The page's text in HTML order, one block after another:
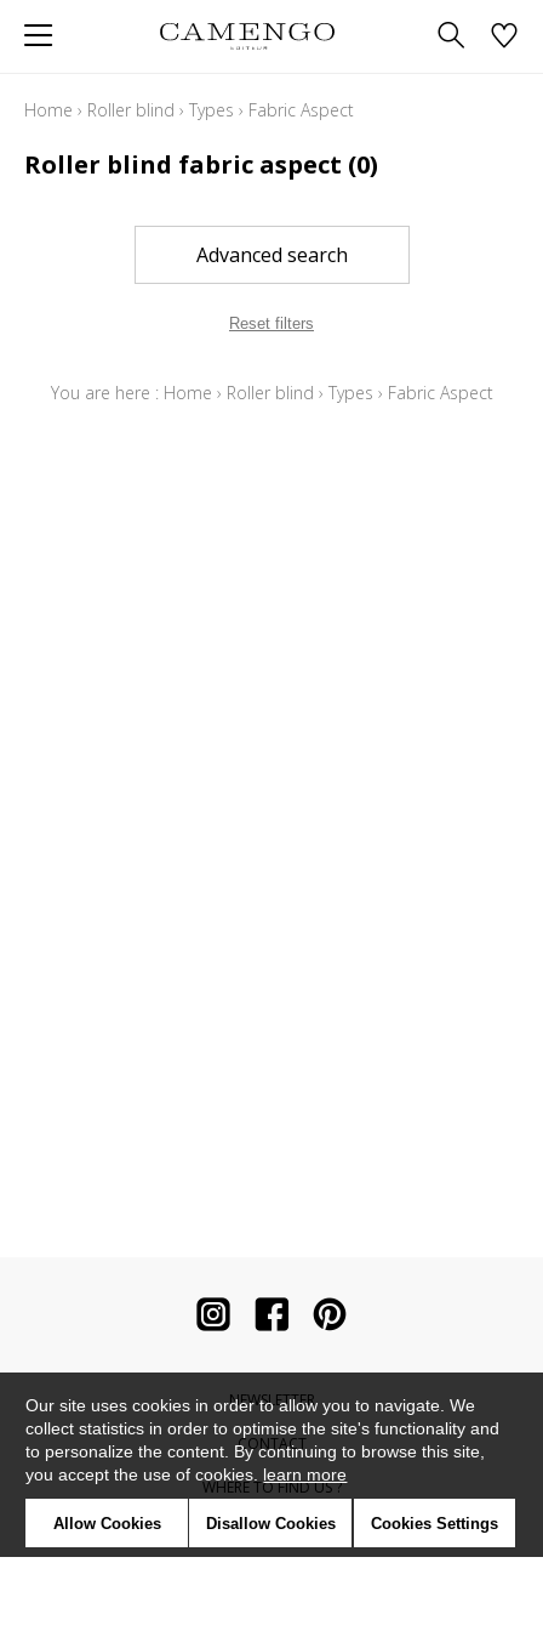
Home › Roller blind › Types › Fabric Aspect
Roller blind fabric aspect (0)
Advanced search
Reset filters
You are here : Home › Roller blind › Types › Fabric Aspect
NEWSLETTER
CONTACT
WHERE TO FIND US ?
CONTRACT
Our site uses cookies in order to allow you to navigate. We
collect statistics in order to optimise the site's functionality and
to personalize the content. By continuing to browse this site,
you accept the use of cookies. learn more
Allow Cookies Disallow Cookies Cookies Settings